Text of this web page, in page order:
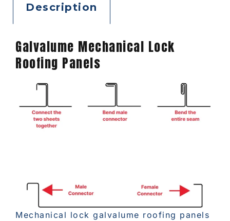
Description
Galvalume Mechanical Lock
Roofing Panels
Mechanical lock galvalume roofing panels